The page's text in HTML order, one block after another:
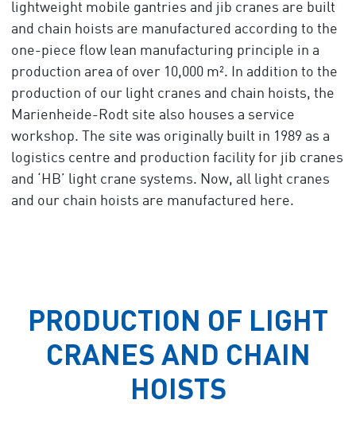
lightweight mobile gantries and jib cranes are built
and chain hoists are manufactured according to the
one-piece flow lean manufacturing principle in a
production area of over 10,000 m². In addition to the
production of our light cranes and chain hoists, the
Marienheide-Rodt site also houses a service
workshop. The site was originally built in 1989 as a
logistics centre and production facility for jib cranes
and ‘HB’ light crane systems. Now, all light cranes
and our chain hoists are manufactured here.
PRODUCTION OF LIGHT
CRANES AND CHAIN
HOISTS